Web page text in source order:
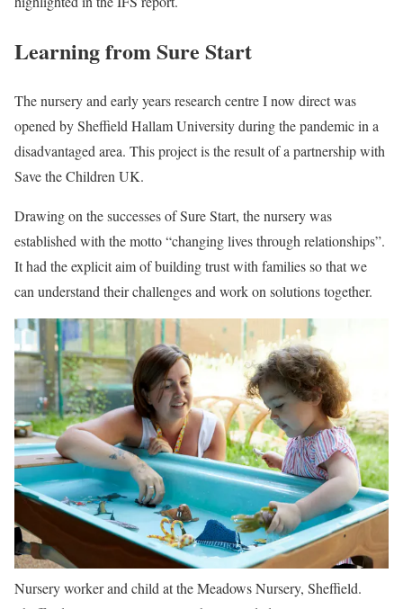
Learning from Sure Start
The nursery and early years research centre I now direct was
opened by Sheffield Hallam University during the pandemic in a
disadvantaged area. This project is the result of a partnership with
Save the Children UK.
Drawing on the successes of Sure Start, the nursery was
established with the motto “changing lives through relationships”.
It had the explicit aim of building trust with families so that we
can understand their challenges and work on solutions together.
Nursery worker and child at the Meadows Nursery, Sheffield.